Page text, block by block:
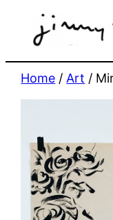
Home / Art /